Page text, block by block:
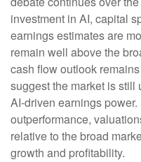
investment in AI, capital
earnings estimates are
remain well above the
cash flow outlook
suggest the market is still
AI-driven earnings
outperformance,
relative to the broad
growth and profitability.